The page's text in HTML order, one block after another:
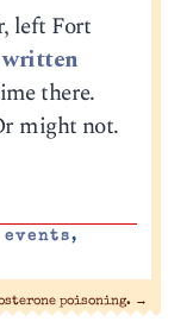
left Fort
written
there.
might not.
,
poisoning. →